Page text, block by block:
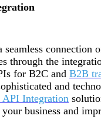
seamless connection
through the
for B2C and B2B
and
API Integration
business and